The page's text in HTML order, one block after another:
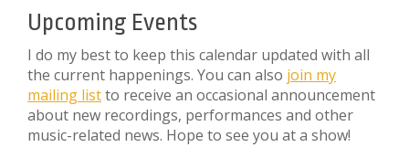
Upcoming Events
I do my best to keep this calendar updated with all
the current happenings. You can also join my
mailing listto receive an occasional announcement
about new recordings, performances and other
music-related news. Hope to see you at a show!